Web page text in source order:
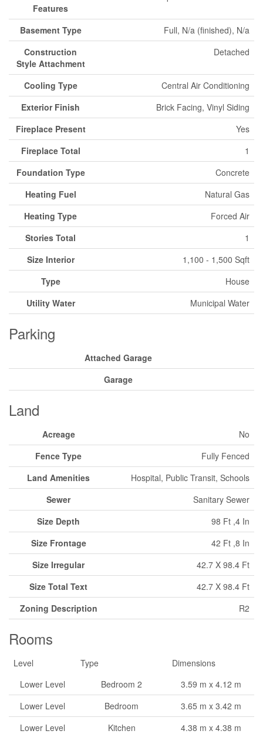
Features
Basement Type
Full, N/a (finished), N/a
Construction
Style Attachment
Detached
Cooling Type
Central Air Conditioning
Exterior Finish
Brick Facing, Vinyl Siding
Fireplace Present
Yes
Fireplace Total
1
Foundation Type
Concrete
Heating Fuel
Natural Gas
Heating Type
Forced Air
Stories Total
1
Size Interior
1,100 - 1,500 Sqft
Type
House
Utility Water
Municipal Water
Parking
Attached Garage
Garage
Land
Acreage
No
Fence Type
Fully Fenced
Land Amenities
Hospital, Public Transit, Schools
Sewer
Sanitary Sewer
Size Depth
98 Ft ,4 In
Size Frontage
42 Ft ,8 In
Size Irregular
42.7 X 98.4 Ft
Size Total Text
42.7 X 98.4 Ft
Zoning Description
R2
Rooms
Level Type
Dimensions
Lower Level
Bedroom 2
3.59 m x 4.12 m
Lower Level
Bedroom
3.65 m x 3.42 m
Lower Level
Kitchen
4.38 m x 4.38 m